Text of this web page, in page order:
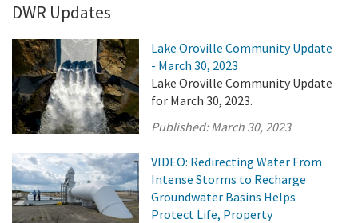
DWR Updates
Lake Oroville Community Update
- March 30, 2023
Lake Oroville Community Update
for March 30, 2023.
Published:March 30, 2023
VIDEO: Redirecting Water From
Intense Storms to Recharge
Groundwater Basins Helps
Protect Life, Property